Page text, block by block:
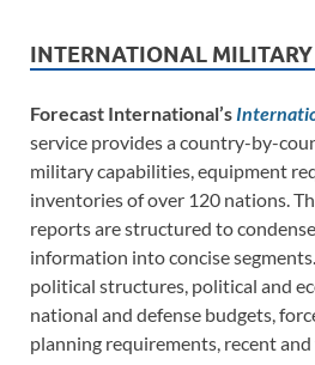
INTERNATIONAL
Forecast International’s
service provides a country-by-
military capabilities, equipment
inventories of over 120 nations.
reports are structured to
information into concise
political structures, political and
national and defense budgets,
planning requirements, recent